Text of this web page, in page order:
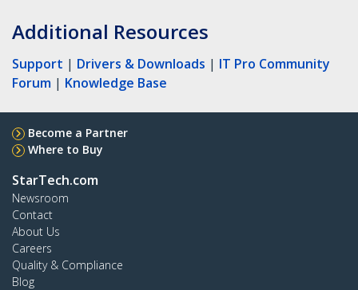
Additional Resources
Support | Drivers & Downloads | IT Pro Community
Forum | Knowledge Base
Become a Partner
Where to Buy
StarTech.com
Newsroom
Contact
About Us
Careers
Quality & Compliance
Blog